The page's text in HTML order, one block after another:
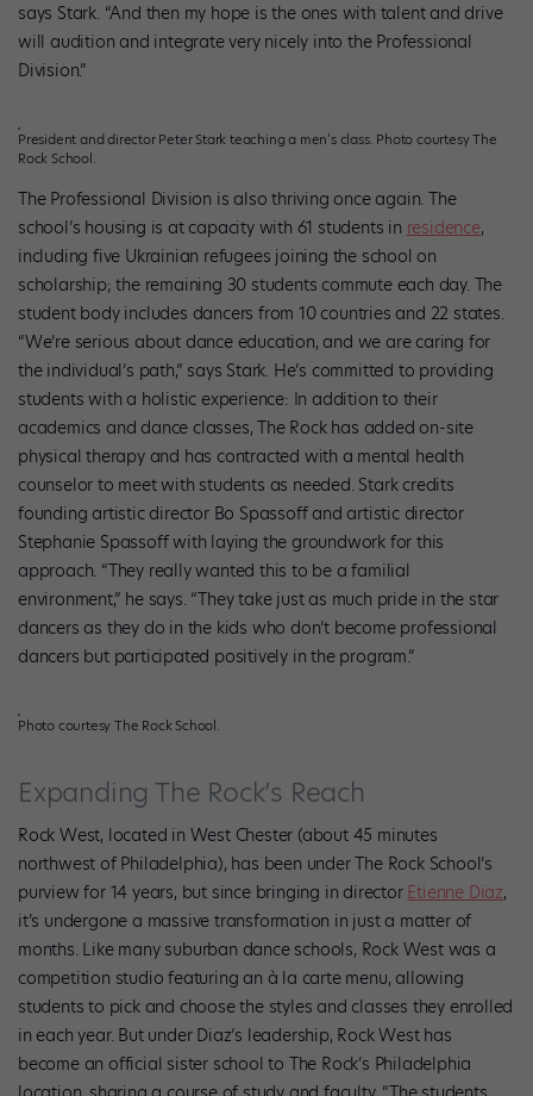
says Stark. “And then my hope is the ones with talent and drive
will audition and integrate very nicely into the Professional
Division.”
President and director Peter Stark teaching a men’s class. Photo courtesy The
Rock School.
The Professional Division is also thriving once again. The
school’s housing is at capacity with 61 students in residence,
including five Ukrainian refugees joining the school on
scholarship; the remaining 30 students commute each day. The
student body includes dancers from 10 countries and 22 states.
“We’re serious about dance education, and we are caring for
the individual’s path,” says Stark. He’s committed to providing
students with a holistic experience: In addition to their
academics and dance classes, The Rock has added on-site
physical therapy and has contracted with a mental health
counselor to meet with students as needed. Stark credits
founding artistic director Bo Spassoff and artistic director
Stephanie Spassoff with laying the groundwork for this
approach. “They really wanted this to be a familial
environment,” he says. “They take just as much pride in the star
dancers as they do in the kids who don’t become professional
dancers but participated positively in the program.”
Photo courtesy The Rock School.
Expanding The Rock’s Reach
Rock West, located in West Chester (about 45 minutes
northwest of Philadelphia), has been under The Rock School’s
purview for 14 years, but since bringing in director Etienne Diaz,
it’s undergone a massive transformation in just a matter of
months. Like many suburban dance schools, Rock West was a
competition studio featuring an à la carte menu, allowing
students to pick and choose the styles and classes they enrolled
in each year. But under Diaz’s leadership, Rock West has
become an official sister school to The Rock’s Philadelphia